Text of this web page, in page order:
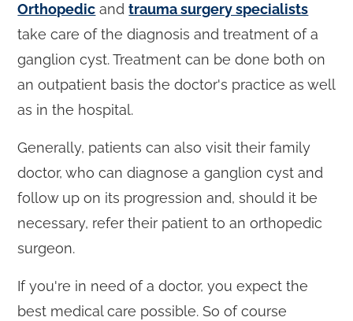
Orthopedic andtrauma surgery specialists
take care of the diagnosis and treatment of a
ganglion cyst. Treatment can be done both on
an outpatient basis the doctor's practice as well
as in the hospital.
Generally, patients can also visit their family
doctor, who can diagnose a ganglion cyst and
follow up on its progression and, should it be
necessary, refer their patient to an orthopedic
surgeon.
If you're in need of a doctor, you expect the
best medical care possible. So of course